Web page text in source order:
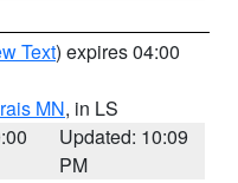
Text) expires 04:00
MN, in LS
Updated: 10:09
PM